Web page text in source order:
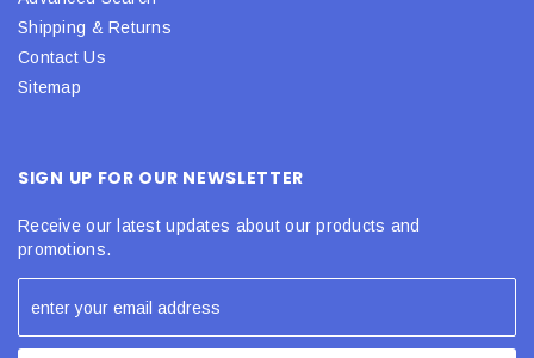
Shipping & Returns
Contact Us
Sitemap
SIGN UP FOR OUR NEWSLETTER
Receive our latest updates about our products and
promotions.